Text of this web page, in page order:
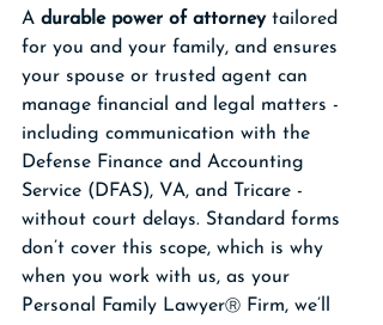
A durable power of attorney tailored
for you and your family, and ensures
your spouse or trusted agent can
manage financial and legal matters -
including communication with the
Defense Finance and Accounting
Service (DFAS), VA, and Tricare -
without court delays. Standard forms
don’t cover this scope, which is why
when you work with us, as your
Personal Family LawyerⓇ
Firm, we’ll